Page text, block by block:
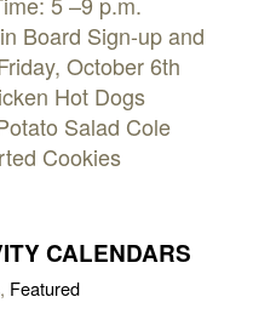
Board Sign-up and
October 6th
Hot Dogs
Salad Cole
Cookies
CALENDARS
, Featured